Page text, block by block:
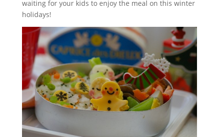
waiting for your kids to enjoy the meal on this winter
holidays!